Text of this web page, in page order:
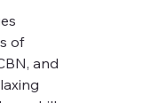
of
and